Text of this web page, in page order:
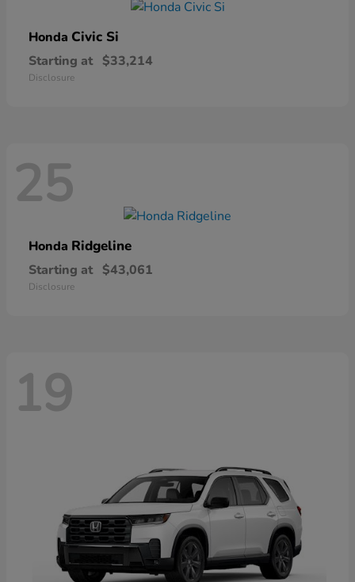
Honda Civic Si
Starting at $33,214
Disclosure
25
Honda Ridgeline
Starting at $43,061
Disclosure
19